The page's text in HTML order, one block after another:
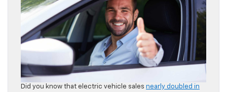
Did you know that electric vehicle sales nearly doubled in